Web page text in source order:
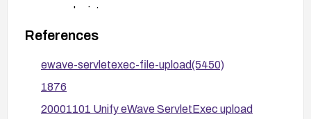
endpoint.
Harden upload handling:
restrict allowed file types and enforce size
limits.
Store uploaded files in a non-executable
References
ewave-servletexec-file-upload(5450)
1876
20001101 Unify eWave ServletExec upload